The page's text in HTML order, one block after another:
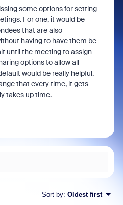
some options for setting
For one, it would be
that are also
having to have them be
until the meeting to assign
options to allow all
would be really helpful.
that every time, it gets
takes up time.
Sort by: Oldest first